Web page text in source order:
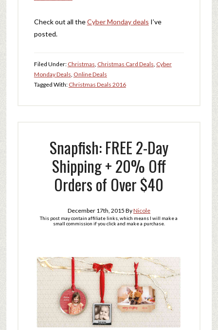
Check out all theCyber Monday deals I’ve
posted.
Filed Under: Christmas, Christmas Card Deals, Cyber
Monday Deals, Online Deals
Tagged With: Christmas Deals 2016
Snapfish: FREE 2-Day
Shipping + 20% Off
Orders of Over $40
December 17th, 2015 ByNicole
This post may contain affiliate links, which means I will make a
small commission if you click and make a purchase.